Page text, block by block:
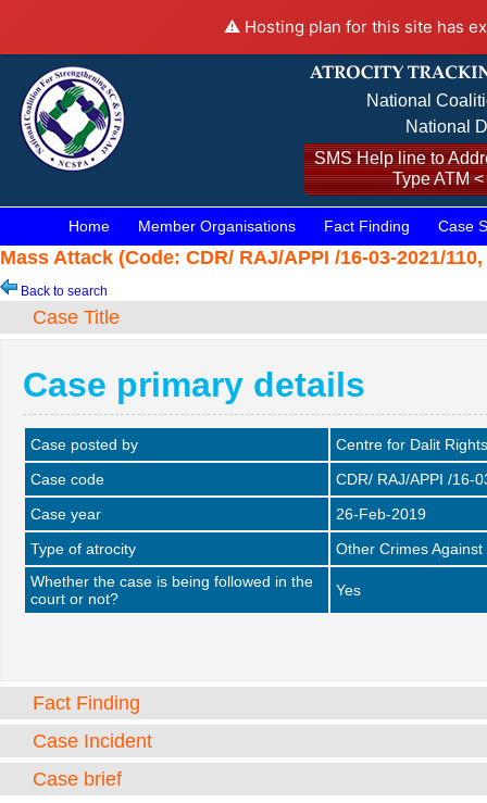
⚠️ Hosting plan for this site has
National
National
SMS Help line to
Type ATM
Home Member Organisations Fact Finding Case
Mass Attack (Code: CDR/ RAJ/APPI /16-03-2021/
Back to search
Case Title
Case primary details
Case posted by
Centre for Dalit Rights
Case code
CDR/ RAJ/APPI /16-
Case year
26-Feb-2019
Type of atrocity
Other Crimes Against
Whether the case is being followed in the
court or not?
Yes
Fact Finding
Case Incident
Case brief